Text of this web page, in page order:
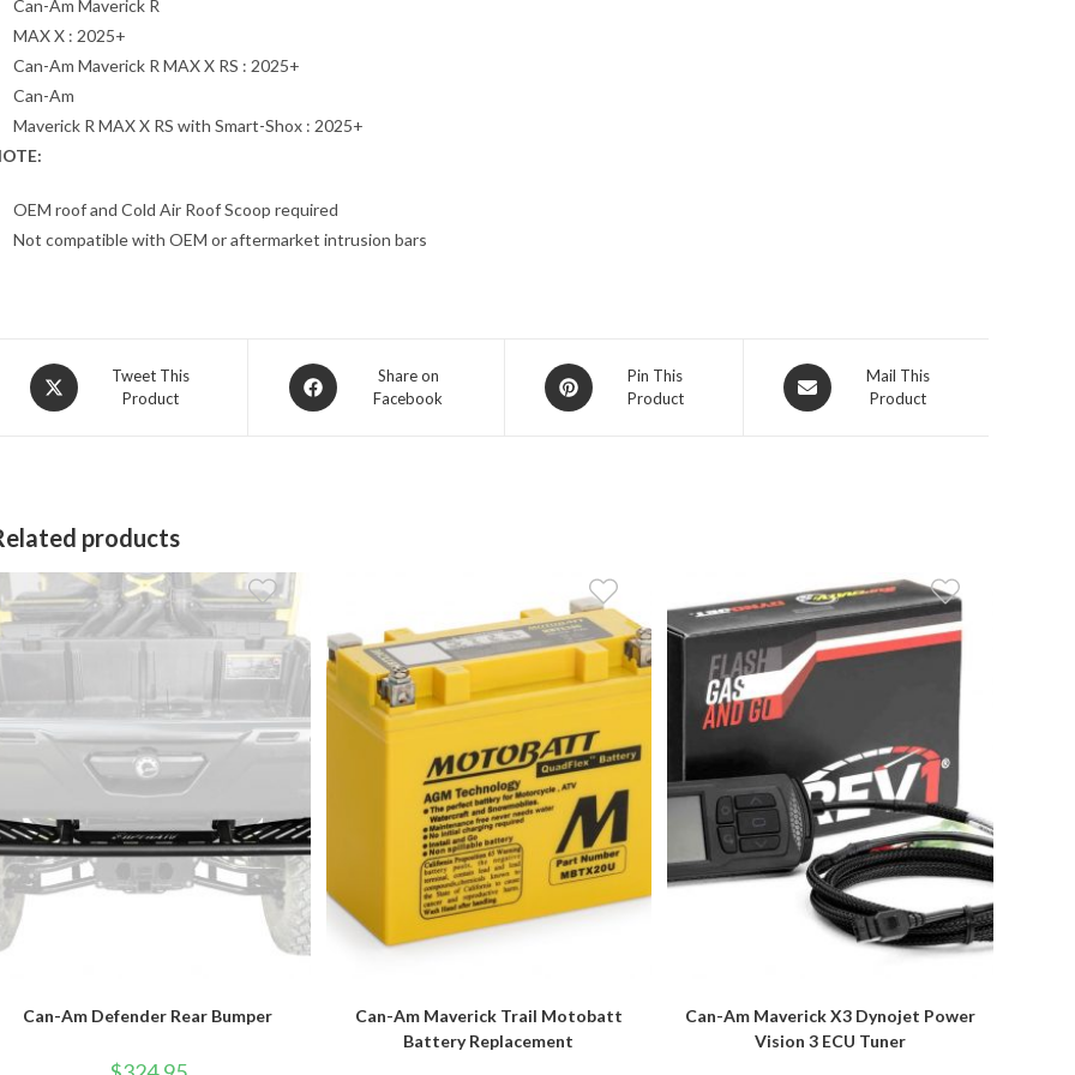
Can-Am Maverick R
MAX X : 2025+
Can-Am Maverick R MAX X RS : 2025+
Can-Am
Maverick R MAX X RS with Smart-Shox : 2025+
OEM roof and Cold Air Roof Scoop required
Not compatible with OEM or aftermarket intrusion bars
Opens
in
Tweet This
Product
Opens
in
Share on
Facebook
Opens
in
Pin This
Product
Opens
in
Mail This
Product
products
Can-Am Defender Rear Bumper
Can-Am Maverick Trail Motobatt
Battery Replacement
Can-Am Maverick X3 Dynojet Power
Vision 3 ECU Tuner